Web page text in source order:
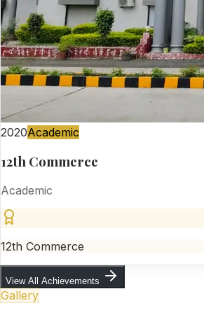
2020Academic
12th Commerce
Academic
12th Commerce
View All Achievements
Gallery